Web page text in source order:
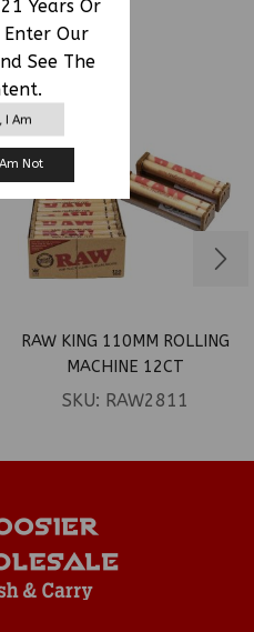
Years Or
Our
See The
I Am
Not
RAW KING 110MM ROLLING
MACHINE 12CT
SKU: RAW2811